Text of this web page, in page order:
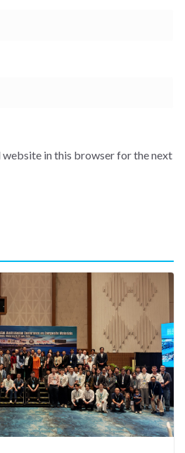
website in this browser for the next